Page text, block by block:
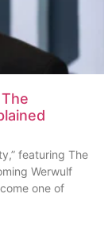
featuring The
Werwulf
one of